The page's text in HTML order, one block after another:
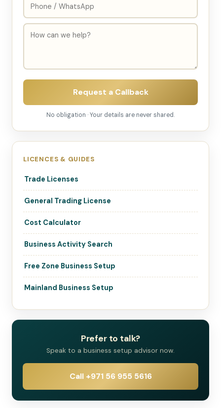
Request a Callback
No obligation · Your details are never shared.
LICENCES & GUIDES
Trade Licenses
General Trading License
Cost Calculator
Business Activity Search
Free Zone Business Setup
Mainland Business Setup
Prefer to talk?
Speak to a business setup advisor now.
Call +971 56 955 5616